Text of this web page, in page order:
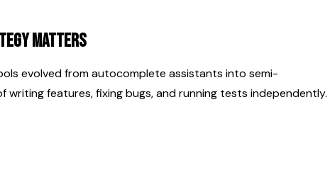
Matters
evolved from autocomplete assistants into semi-
writing features, fixing bugs, and running tests independently.